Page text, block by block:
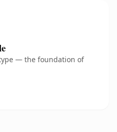
— the foundation of